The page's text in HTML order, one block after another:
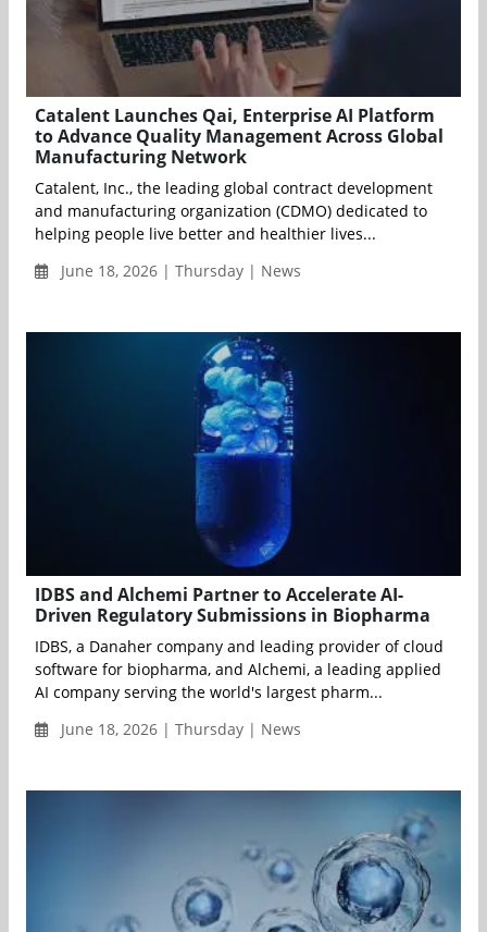
Catalent Launches Qai, Enterprise AI Platform
to Advance Quality Management Across Global
Manufacturing Network
Catalent, Inc., the leading global contract development
and manufacturing organization (CDMO) dedicated to
helping people live better and healthier lives...
June 18, 2026 | Thursday | News
IDBS and Alchemi Partner to Accelerate AI-
Driven Regulatory Submissions in Biopharma
IDBS, a Danaher company and leading provider of cloud
software for biopharma, and Alchemi, a leading applied
AI company serving the world's largest pharm...
June 18, 2026 | Thursday | News